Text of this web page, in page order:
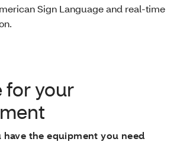
Sign Language and real-time
for your
have the equipment you need